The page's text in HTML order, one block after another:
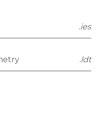
.ies
.ldt